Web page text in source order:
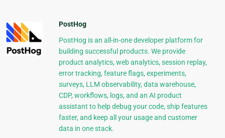
PostHog
PostHog is an all-in-one developer platform for
building successful products. We provide
product analytics, web analytics, session replay,
error tracking, feature flags, experiments,
surveys, LLM observability, data warehouse,
CDP, workflows, logs, and an AI product
assistant to help debug your code, ship features
faster, and keep all your usage and customer
data in one stack.